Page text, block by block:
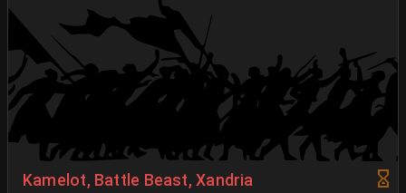
Kamelot, Battle Beast, Xandria